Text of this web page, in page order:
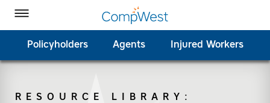
Toggle Menu
Policyholders Agents Injured Workers
RESOURCE LIBRARY :
CompWest Insurance on Facebook
CompWest Insurance on Twitter
CompWest Insurance on LinkedIn
CompWest Insurance on YouTube